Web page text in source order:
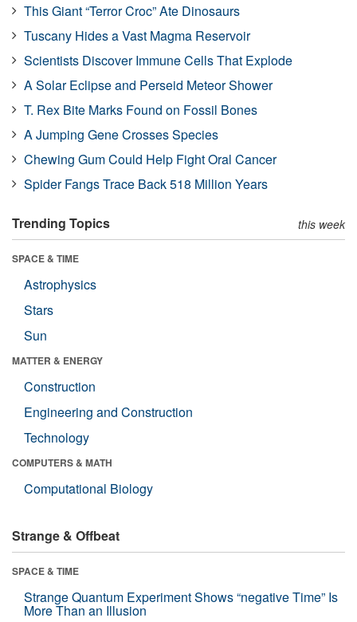
This Giant “Terror Croc” Ate Dinosaurs
Tuscany Hides a Vast Magma Reservoir
Scientists Discover Immune Cells That Explode
A Solar Eclipse and Perseid Meteor Shower
T. Rex Bite Marks Found on Fossil Bones
A Jumping Gene Crosses Species
Chewing Gum Could Help Fight Oral Cancer
Spider Fangs Trace Back 518 Million Years
Trending Topics this week
SPACE & TIME
Astrophysics
Stars
Sun
MATTER & ENERGY
Construction
Engineering and Construction
Technology
COMPUTERS & MATH
Computational Biology
Strange & Offbeat
SPACE & TIME
Strange Quantum Experiment Shows “negative Time” Is
More Than an Illusion